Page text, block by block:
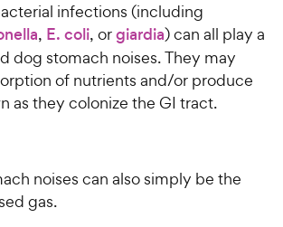
infections (including
, E. coli, orgiardia) can all play a
dog stomach noises. They may
of nutrients and/or produce
as they colonize the GI tract.
noises can also simply be the
gas.